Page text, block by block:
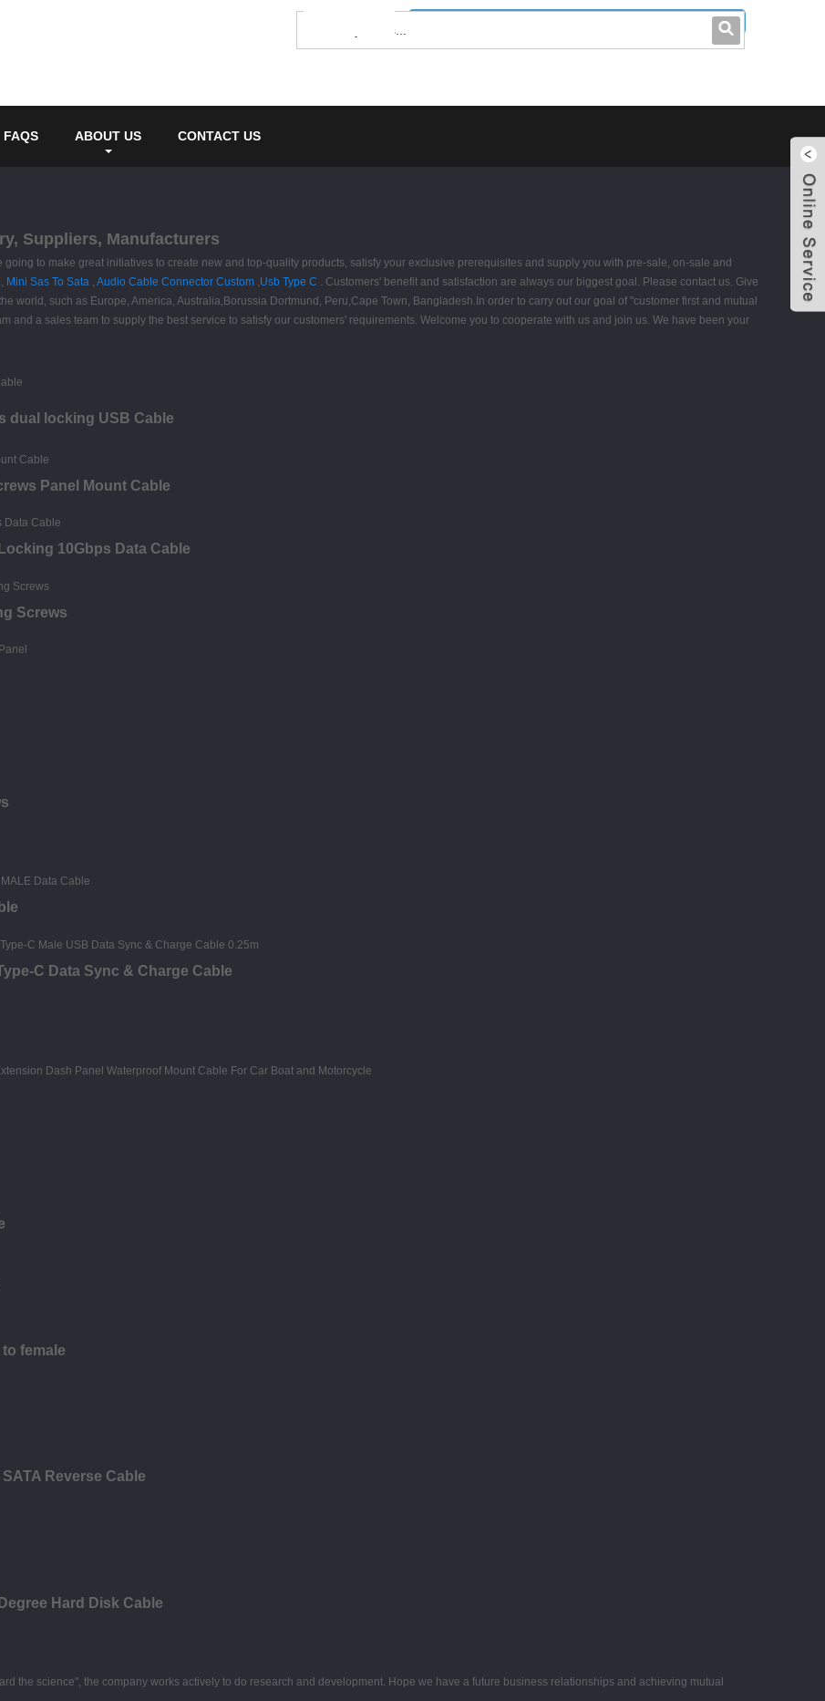
0086-0755-23214701
FAQS ABOUT US CONTACT US
Suppliers, Manufacturers
to make great initiatives to create new and top-quality products, satisfy your exclusive prerequisites and supply you with pre-sale, on-sale and
, Mini Sas To Sata , Audio Cable Connector Custom ,Usb Type C . Customers' benefit and satisfaction are always our biggest goal. Please contact us. Give
world, such as Europe, America, Australia,Borussia Dortmund, Peru,Cape Town, Bangladesh.In order to carry out our goal of "customer first and mutual
and a sales team to supply the best service to satisfy our customers' requirements. Welcome you to cooperate with us and join us. We have been your
dual locking USB Cable
Panel Mount Cable
10Gbps Data Cable
Screws
C Data Sync & Charge Cable
female
Reverse Cable
Hard Disk Cable
the science", the company works actively to do research and development. Hope we have a future business relationships and achieving mutual